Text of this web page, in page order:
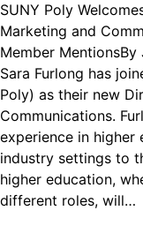
SUNY Poly
Marketing and
Member MentionsBy
Sara Furlong has
Poly) as their new
Communications.
experience in higher
industry settings to
higher education,
different roles, will…